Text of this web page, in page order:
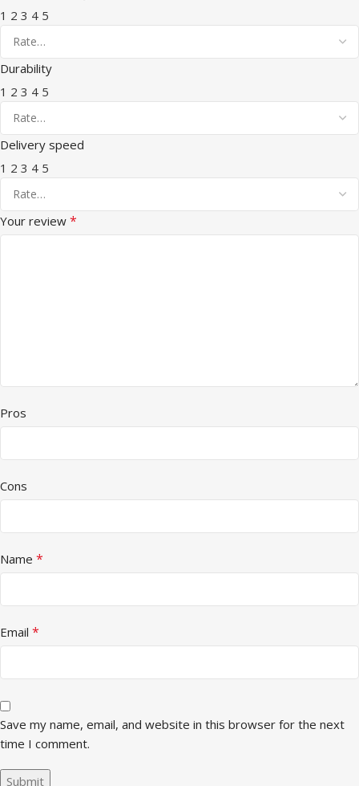
1 2 3 4 5
Durability
1 2 3 4 5
Delivery speed
1 2 3 4 5
Your review *
Pros
Cons
Name *
Email *
Save my name, email, and website in this browser for the next
time I comment.